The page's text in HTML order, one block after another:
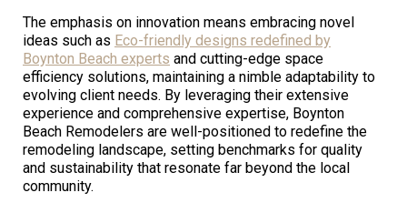
The emphasis on innovation means embracing novel
ideas such as Eco-friendly designs redefined by
Boynton Beach experts and cutting-edge space
efficiency solutions, maintaining a nimble adaptability to
evolving client needs. By leveraging their extensive
experience and comprehensive expertise, Boynton
Beach Remodelers are well-positioned to redefine the
remodeling landscape, setting benchmarks for quality
and sustainability that resonate far beyond the local
community.